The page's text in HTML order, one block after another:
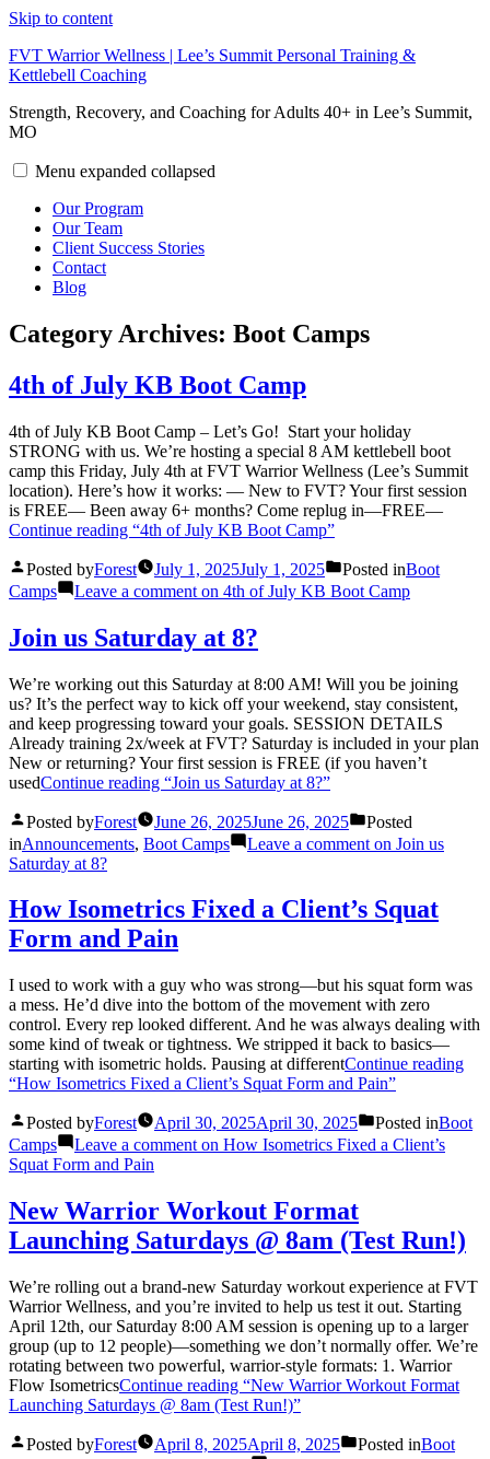
Skip to content
FVT Warrior Wellness | Lee’s Summit Personal Training &
Kettlebell Coaching
Strength, Recovery, and Coaching for Adults 40+ in Lee’s Summit,
MO
Menu expanded collapsed
Our Program
Our Team
Client Success Stories
Contact
Blog
Category Archives: Boot Camps
4th of July KB Boot Camp
4th of July KB Boot Camp – Let’s Go! Start your holiday
STRONG with us. We’re hosting a special 8 AM kettlebell boot
camp this Friday, July 4th at FVT Warrior Wellness (Lee’s Summit
location). Here’s how it works: — New to FVT? Your first session
is FREE— Been away 6+ months? Come replug in—FREE—
Continue reading “4th of July KB Boot Camp”
Posted byForest July 1, 2025July 1, 2025 Posted inBoot
Camps
Leave a comment on 4th of July KB Boot Camp
Join us Saturday at 8?
We’re working out this Saturday at 8:00 AM! Will you be joining
us? It’s the perfect way to kick off your weekend, stay consistent,
and keep progressing toward your goals. SESSION DETAILS
Already training 2x/week at FVT? Saturday is included in your plan
New or returning? Your first session is FREE (if you haven’t
usedContinue reading “Join us Saturday at 8?”
Posted byForest June 26, 2025June 26, 2025
Posted
inAnnouncements, Boot Camps Leave a comment on Join us
Saturday at 8?
How Isometrics Fixed a Client’s Squat
Form and Pain
I used to work with a guy who was strong—but his squat form was
a mess. He’d dive into the bottom of the movement with zero
control. Every rep looked different. And he was always dealing with
some kind of tweak or tightness. We stripped it back to basics—
starting with isometric holds. Pausing at differentContinue reading
“How Isometrics Fixed a Client’s Squat Form and Pain”
Posted byForest April 30, 2025April 30, 2025 Posted inBoot
Camps
Leave a comment on How Isometrics Fixed a Client’s
Squat Form and Pain
New Warrior Workout Format
Launching Saturdays @ 8am (Test Run!)
We’re rolling out a brand-new Saturday workout experience at FVT
Warrior Wellness, and you’re invited to help us test it out. Starting
April 12th, our Saturday 8:00 AM session is opening up to a larger
group (up to 12 people)—something we don’t normally offer. We’re
rotating between two powerful, warrior-style formats: 1. Warrior
Flow IsometricsContinue reading “New Warrior Workout Format
Launching Saturdays @ 8am (Test Run!)”
Posted byForest April 8, 2025April 8, 2025 Posted inBoot